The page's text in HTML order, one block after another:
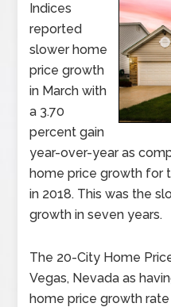
Indices
reported
slower home
price growth
in March with
a 3.70
percent gain
year-over-year as
home price growth for
in 2018. This was the
growth in seven years.
The 20-City Home
Vegas, Nevada as
home price growth